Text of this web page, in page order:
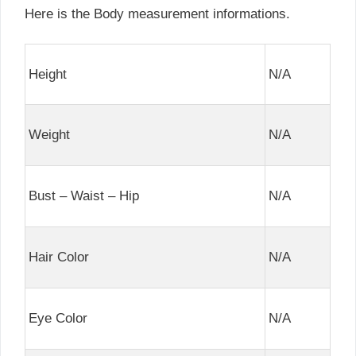
Here is the Body measurement informations.
Height N/A
Weight N/A
Bust – Waist – Hip N/A
Hair Color N/A
Eye Color N/A